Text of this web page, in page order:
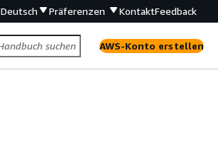
Deutsch Präferenzen KontaktFeedback
AWS-Konto erstellen